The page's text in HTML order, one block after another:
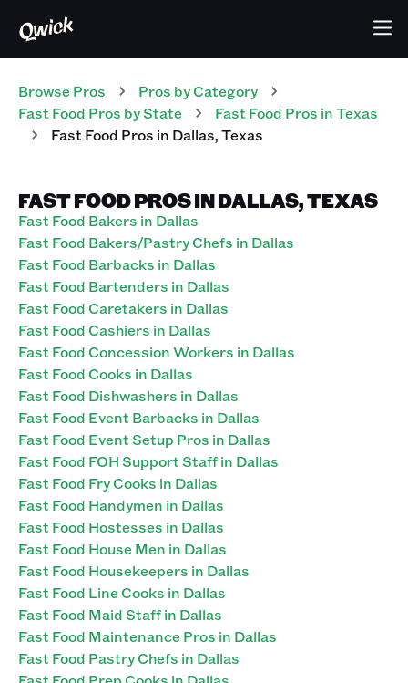
Browse Pros Pros by Category
Fast Food Pros by State Fast Food Pros inTexas
Fast Food Pros in Dallas,Texas
FAST FOOD PROS IN DALLAS, TEXAS
Fast Food Bakers in Dallas
Fast Food Bakers/Pastry Chefs in Dallas
Fast Food Barbacks in Dallas
Fast Food Bartenders in Dallas
Fast Food Caretakers in Dallas
Fast Food Cashiers in Dallas
Fast Food Concession Workers in Dallas
Fast Food Cooks in Dallas
Fast Food Dishwashers in Dallas
Fast Food Event Barbacks in Dallas
Fast Food Event Setup Pros in Dallas
Fast Food FOH Support Staff in Dallas
Fast Food Fry Cooks in Dallas
Fast Food Handymen in Dallas
Fast Food Hostesses in Dallas
Fast Food House Men in Dallas
Fast Food Housekeepers in Dallas
Fast Food Line Cooks in Dallas
Fast Food Maid Staff in Dallas
Fast Food Maintenance Pros in Dallas
Fast Food Pastry Chefs in Dallas